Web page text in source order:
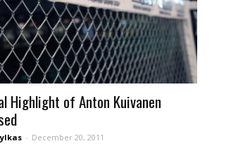
Highlight of Anton Kuivanen
- December 20, 2011